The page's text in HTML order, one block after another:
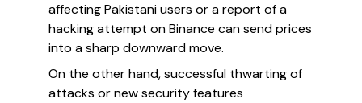
affecting Pakistani users or a report of a
hacking attempt on Binance can send prices
into a sharp downward move.
On the other hand, successful thwarting of
attacks or new security features